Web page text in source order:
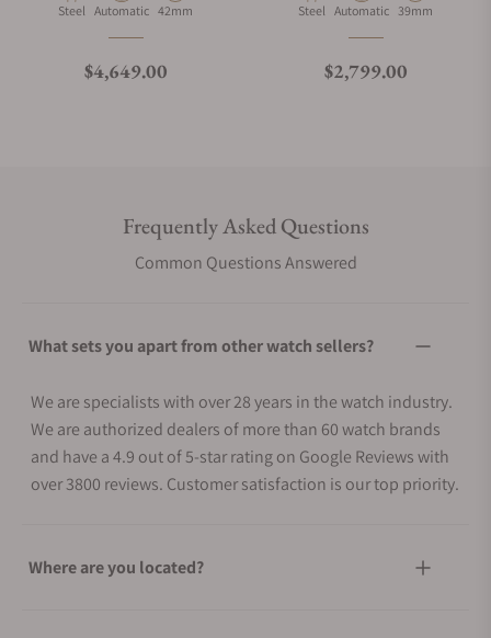
Material
Steel Movement Type
Automatic Case Diameter
42mm
Regular price
$4,649.00
Material
Steel Movement Type
Automatic Case Diameter
39mm
Regular price
$2,799.00
Frequently Asked Questions
Common Questions Answered
What sets you apart from other watch sellers?
We are specialists with over 28 years in the watch industry.
We are authorized dealers of more than 60 watch brands
and have a 4.9 out of 5-star rating on Google Reviews with
over 3800 reviews. Customer satisfaction is our top priority.
Where are you located?